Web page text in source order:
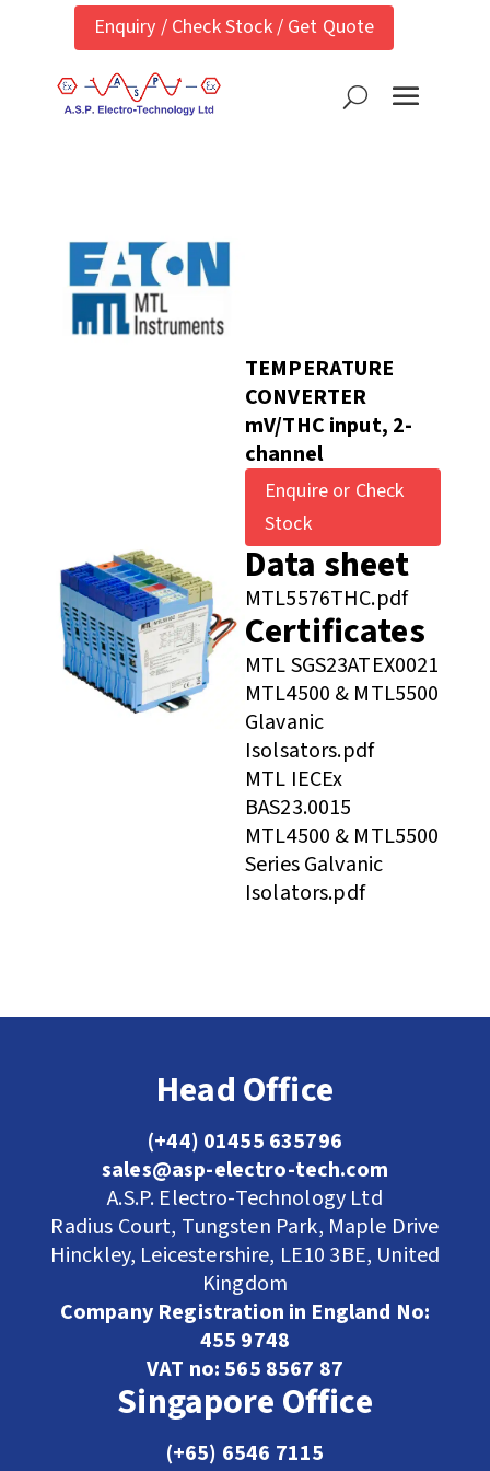
Enquiry / Check Stock / Get Quote
TEMPERATURE
CONVERTER
mV/THC input, 2-
channel
Enquire or Check
Stock
Data sheet
MTL5576THC.pdf
Certificates
MTL SGS23ATEX0021
MTL4500 & MTL5500
Glavanic
Isolsators.pdf
MTL IECEx
BAS23.0015
MTL4500 & MTL5500
Series Galvanic
Isolators.pdf
Head Office
(+44) 01455 635796
sales@asp-electro-tech.com
A.S.P. Electro-Technology Ltd
Radius Court, Tungsten Park, Maple Drive
Hinckley, Leicestershire, LE10 3BE, United
Kingdom
Company Registration in England No:
455 9748
VAT no: 565 8567 87
Singapore Office
(+65) 6546 7115